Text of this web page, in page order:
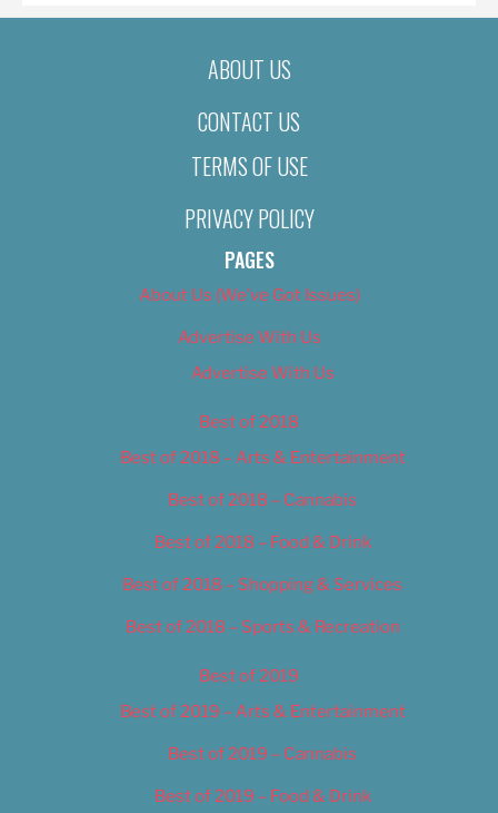
ABOUT US
CONTACT US
TERMS OF USE
PRIVACY POLICY
PAGES
About Us (We’ve Got Issues)
Advertise With Us
Advertise With Us
Best of 2018
Best of 2018 – Arts & Entertainment
Best of 2018 – Cannabis
Best of 2018 – Food & Drink
Best of 2018 – Shopping & Services
Best of 2018 – Sports & Recreation
Best of 2019
Best of 2019 – Arts & Entertainment
Best of 2019 – Cannabis
Best of 2019 – Food & Drink